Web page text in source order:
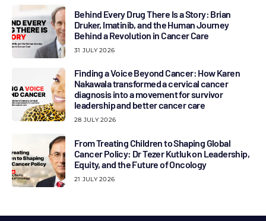
Behind Every Drug There Is a Story: Brian
Druker, Imatinib, and the Human Journey
Behind a Revolution in Cancer Care
31 JULY 2026
Finding a Voice Beyond Cancer: How Karen
Nakawala transformed a cervical cancer
diagnosis into a movement for survivor
leadership and better cancer care
28 JULY 2026
From Treating Children to Shaping Global
Cancer Policy: Dr Tezer Kutluk on Leadership,
Equity, and the Future of Oncology
21 JULY 2026